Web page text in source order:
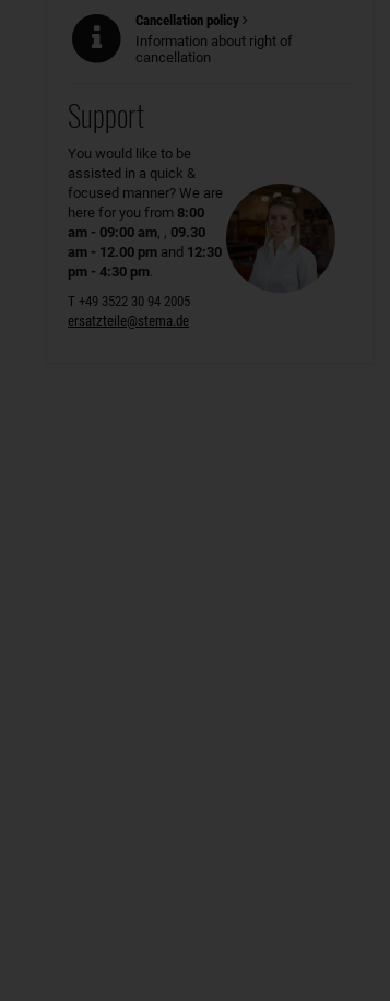
Cancellation policy
Information about right of
cancellation
Support
You would like to be
assisted in a quick &
focused manner? We are
here for you from 8:00
am - 09:00 am, , 09.30
am - 12.00 pm and 12:30
pm - 4:30 pm.
T +49 3522 30 94 2005
ersatzteile@stema.de